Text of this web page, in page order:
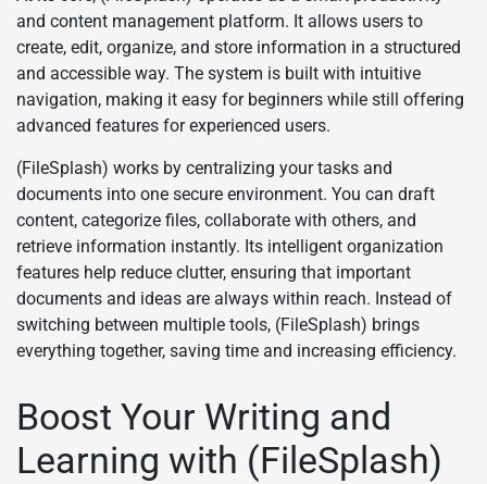
and content management platform. It allows users to
create, edit, organize, and store information in a structured
and accessible way. The system is built with intuitive
navigation, making it easy for beginners while still offering
advanced features for experienced users.
(FileSplash) works by centralizing your tasks and
documents into one secure environment. You can draft
content, categorize files, collaborate with others, and
retrieve information instantly. Its intelligent organization
features help reduce clutter, ensuring that important
documents and ideas are always within reach. Instead of
switching between multiple tools, (FileSplash) brings
everything together, saving time and increasing efficiency.
Boost Your Writing and
Learning with (FileSplash)